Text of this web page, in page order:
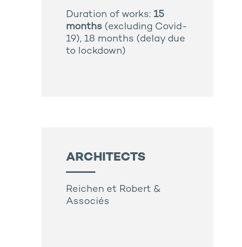
Duration of works: 15
months (excluding Covid-
19), 18 months (delay due
to lockdown)
ARCHITECTS
Reichen et Robert &
Associés